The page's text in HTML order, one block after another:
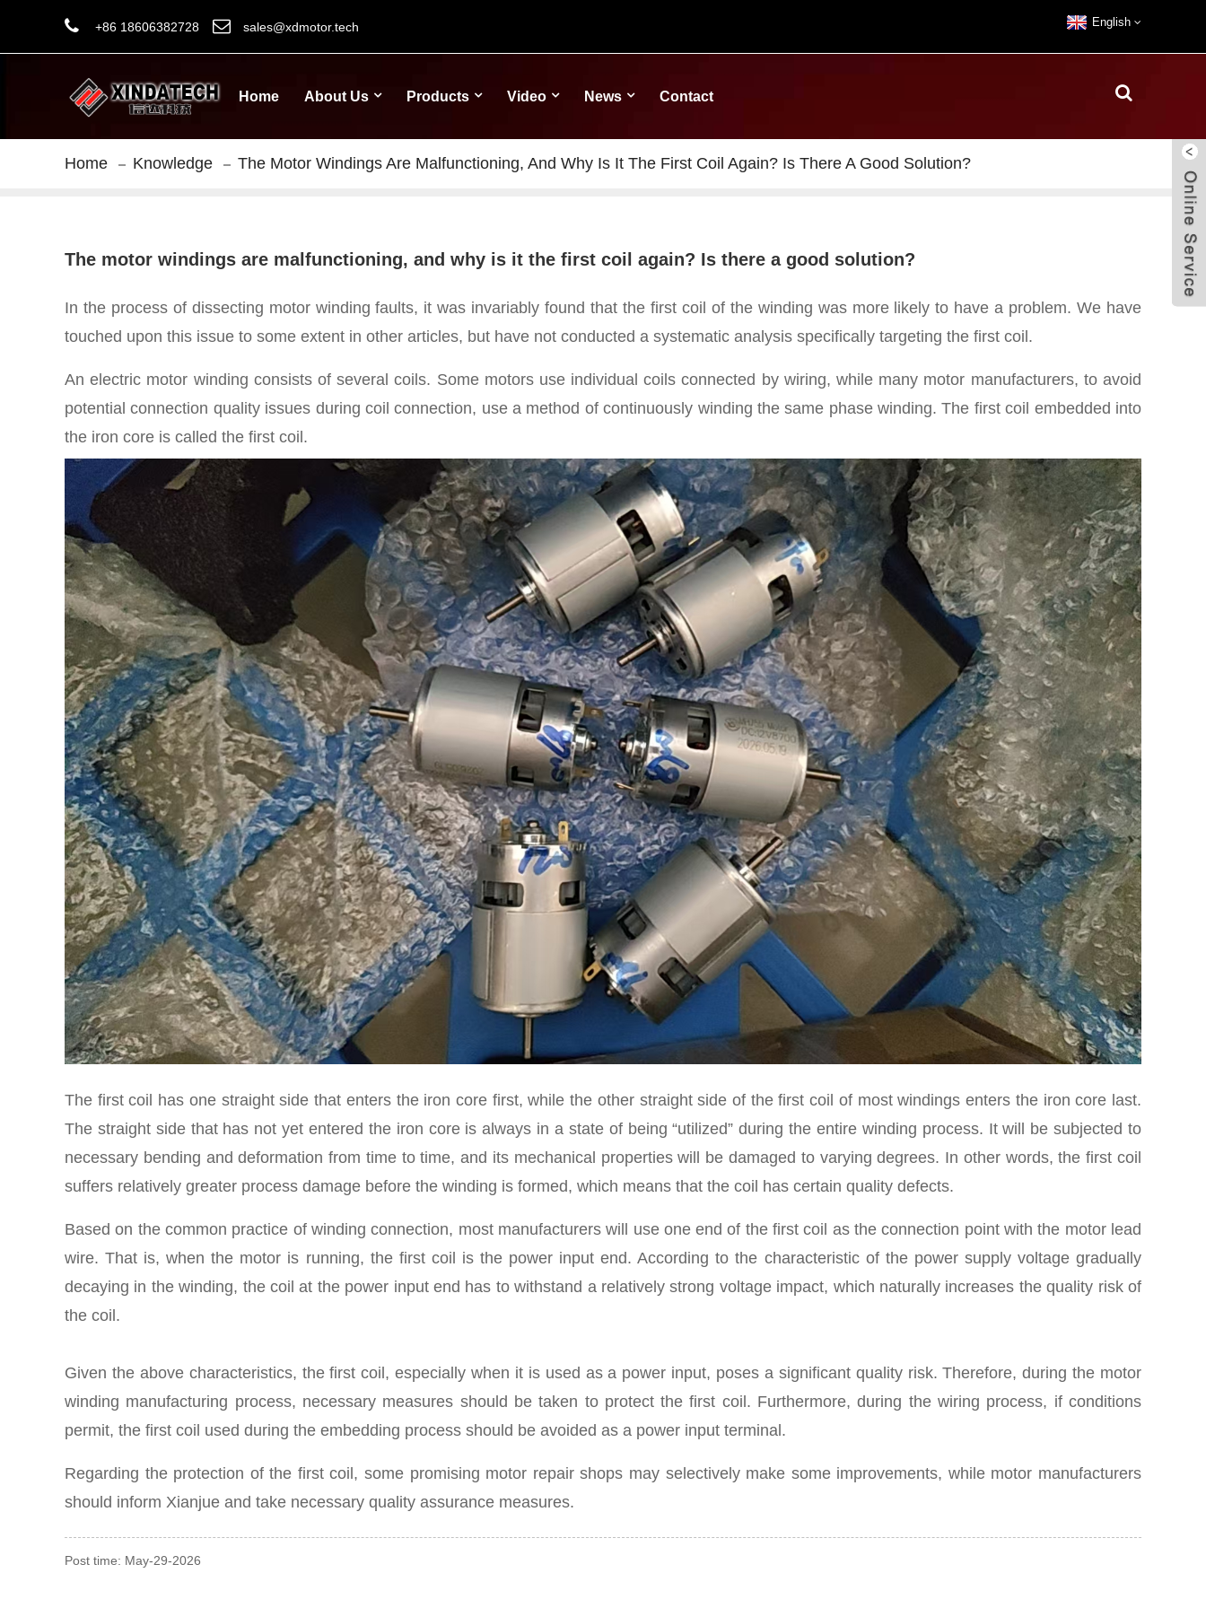
+86 18606382728 sales@xdmotor.tech English
Home About Us Products Video News Contact
Home Knowledge The Motor Windings Are Malfunctioning, And Why Is It The First Coil Again? Is There A Good Solution?
The motor windings are malfunctioning, and why is it the first coil again? Is there a good solution?
In the process of dissecting motor winding faults, it was invariably found that the first coil of the winding was more likely to have a problem.We have
touched upon this issue to some extent in other articles, but have not conducted a systematic analysis specifically targeting the first coil.
An electric motor winding consists of several coils. Some motors use individual coils connected by wiring, while many motor manufacturers, to avoid
potential connection quality issues during coil connection, use a method of continuously winding the same phase winding. The first coil embedded into
the iron core is called the first coil.
The first coil has one straight side that enters the iron core first, while the other straight side of the first coil of most windings enters the iron core last.
The straight side that has not yet entered the iron core is always in a state of being “utilized” during the entire winding process. It will be subjected to
necessary bending and deformation from time to time, and its mechanical properties will be damaged to varying degrees. In other words, the first coil
suffers relatively greater process damage before the winding is formed, which means that the coil has certain quality defects.
Based on the common practice of winding connection, most manufacturers will use one end of the first coil as the connection point with the motor lead
wire. That is, when the motor is running, the first coil is the power input end. According to the characteristic of the power supply voltage gradually
decaying in the winding, the coil at the power input end has to withstand a relatively strong voltage impact, which naturally increases the quality risk of
the coil.
Given the above characteristics, the first coil, especially when it is used as a power input, poses a significant quality risk. Therefore, during the motor
winding manufacturing process, necessary measures should be taken to protect the first coil. Furthermore, during the wiring process, if conditions
permit, the first coil used during the embedding process should be avoided as a power input terminal.
Regarding the protection of the first coil, some promising motor repair shops may selectively make some improvements, while motor manufacturers
should inform Xianjue and take necessary quality assurance measures.
Post time: May-29-2026